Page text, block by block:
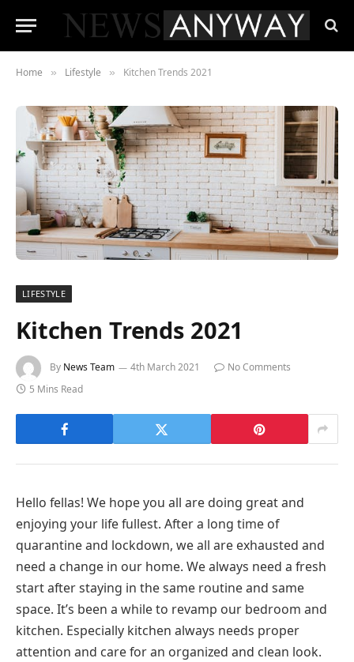
Home » Lifestyle » Kitchen Trends 2021
LIFESTYLE
Kitchen Trends 2021
By News Team 4th March 2021
No Comments
5 Mins Read
Hello fellas! We hope you all are doing great and
enjoying your life fullest. After a long time of
quarantine and lockdown, we all are exhausted and
need a change in our home. We always need a fresh
start after staying in the same routine and same
space. It’s been a while to revamp our bedroom and
kitchen. Especially kitchen always needs proper
attention and care for an organized and clean look.